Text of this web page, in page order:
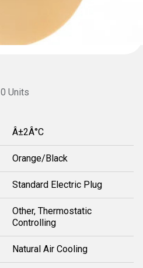
Units
Â±2Â°C
Orange/Black
Standard Electric Plug
Other, Thermostatic
Controlling
Natural Air Cooling